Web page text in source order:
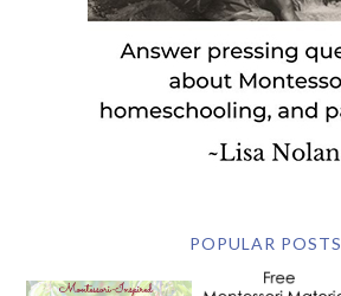
POPULAR POSTS